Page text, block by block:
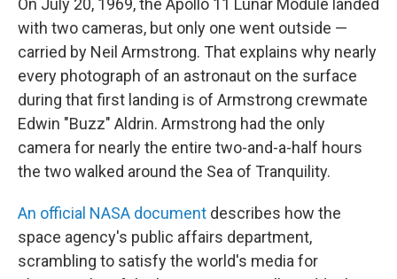
On July 20, 1969, the Apollo 11 Lunar Module landed
with two cameras, but only one went outside —
carried by Neil Armstrong. That explains why nearly
every photograph of an astronaut on the surface
during that first landing is of Armstrong crewmate
Edwin "Buzz" Aldrin. Armstrong had the only
camera for nearly the entire two-and-a-half hours
the two walked around the Sea of Tranquility.
An official NASA document describes how the
space agency's public affairs department,
scrambling to satisfy the world's media for